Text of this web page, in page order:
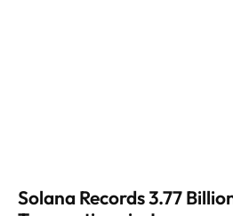
Solana Records 3.77